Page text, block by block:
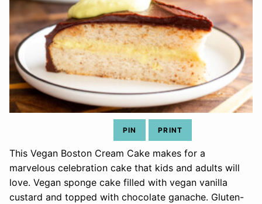
PIN PRINT
This Vegan Boston Cream Cake makes for a
marvelous celebration cake that kids and adults will
love. Vegan sponge cake filled with vegan vanilla
custard and topped with chocolate ganache. Gluten-